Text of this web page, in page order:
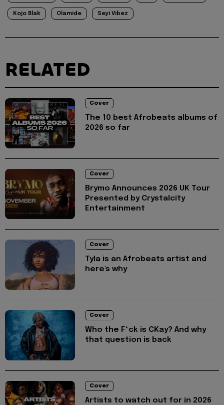
Kojo Blak Olamide Seyi Vibez
RELATED
Cover
The 10 best Afrobeats albums of
2026 so far
Cover
Brymo Announces 2026 UK Tour
Presented by Crystalcity
Entertainment
Cover
Tyla is an Afrobeats artist and
here's why
Cover
Who the F*ck is CKay? And why
that question is back
Cover
Artists to watch out for in 2026